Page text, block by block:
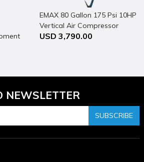
5180V2-CS
(psi)
525
EMAX 80 Gallon 175 Psi 10HP
Vertical Air Compressor
USD 3,790.00
NEWSLETTER
SUBSCRIBE